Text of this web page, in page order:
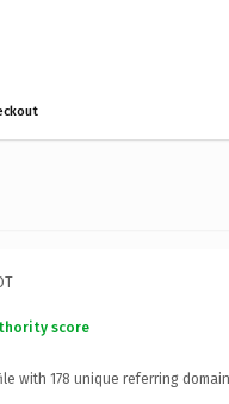
score
with 178 unique referring